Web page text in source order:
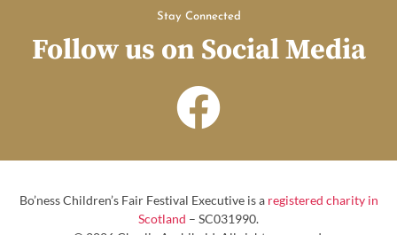
Stay Connected
Follow us on Social Media
Bo’ness Children’s Fair Festival Executive is a registered charity in
Scotland – SC031990.